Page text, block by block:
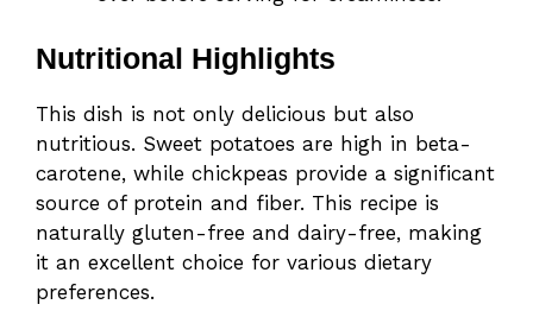
Nutritional Highlights
This dish is not only delicious but also
nutritious. Sweet potatoes are high in beta-
carotene, while chickpeas provide a significant
source of protein and fiber. This recipe is
naturally gluten-free and dairy-free, making
it an excellent choice for various dietary
preferences.